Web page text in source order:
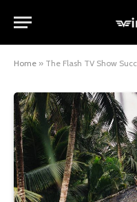
Home » The Flash TV Show